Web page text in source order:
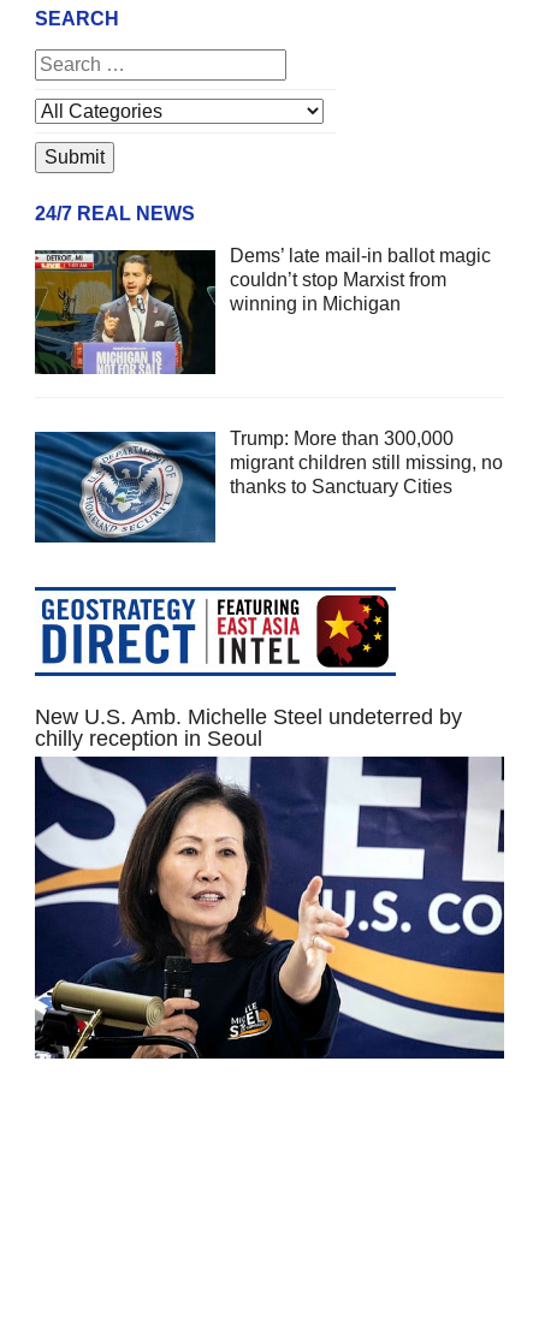
SEARCH
24/7 REAL NEWS
Dems’ late mail-in ballot magic
couldn’t stop Marxist from
winning in Michigan
Trump: More than 300,000
migrant children still missing, no
thanks to Sanctuary Cities
New U.S. Amb. Michelle Steel undeterred by
chilly reception in Seoul